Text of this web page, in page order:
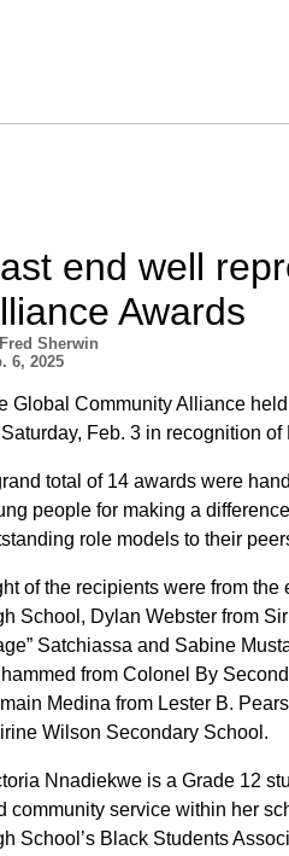
end well
Awards
Sherwin
6, 2025
Global Community Alliance
Feb. 3 in recognition
total of 14 awards were
people for making a
role models to their
of the recipients were from
School, Dylan Webster from
Satchiassa and Sabine
from Colonel By
Medina from Lester B.
Wilson Secondary School.
Nnadiekwe is a Grade 12
community service within her
School’s Black Students